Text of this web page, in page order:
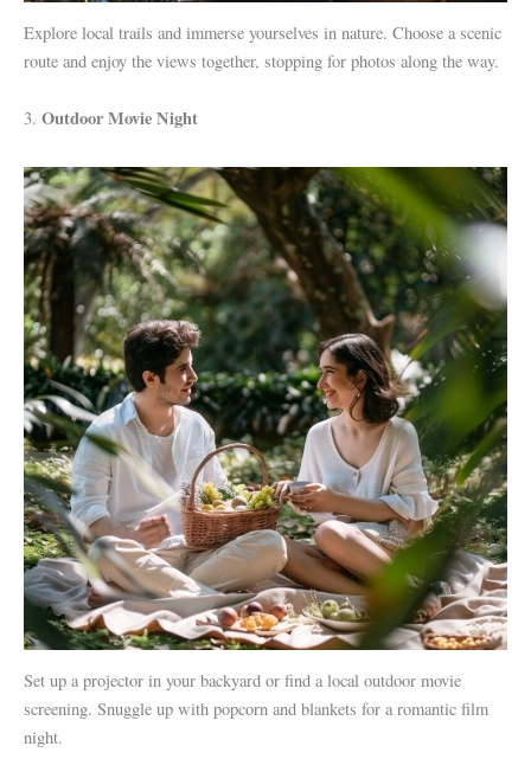
Explore local trails and immerse yourselves in nature. Choose a scenic
route and enjoy the views together, stopping for photos along the way.
3. Outdoor Movie Night
Set up a projector in your backyard or find a local outdoor movie
screening. Snuggle up with popcorn and blankets for a romantic film
night.